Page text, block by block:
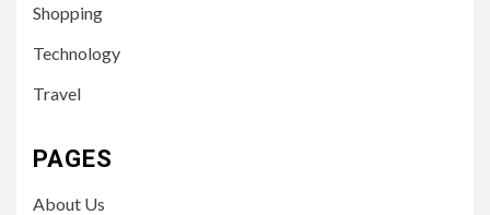
Shopping
Technology
Travel
PAGES
About Us